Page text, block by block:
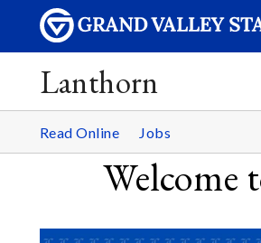
Lanthorn
Read Online Jobs
Welcome